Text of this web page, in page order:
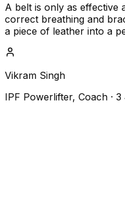
A belt is only as effective
correct breathing and
a piece of leather into a
Vikram Singh
IPF Powerlifter, Coach · 3